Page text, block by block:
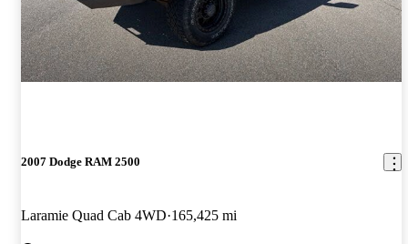
2007 Dodge RAM 2500
Laramie Quad Cab 4WD 165,425 mi